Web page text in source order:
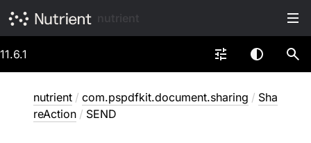
11.6.1
nutrient / com.pspdfkit.document.sharing / Sha
reAction / SEND